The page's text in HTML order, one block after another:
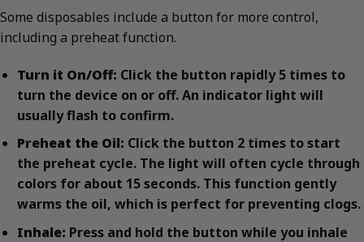
Some disposables include a button for more control,
including a preheat function.
Turn it On/Off: Click the button rapidly 5 times to
turn the device on or off. An indicator light will
usually flash to confirm.
Preheat the Oil: Click the button 2 times to start
the preheat cycle. The light will often cycle through
colors for about 15 seconds. This function gently
warms the oil, which is perfect for preventing clogs.
Inhale: Press and hold the button while you inhale